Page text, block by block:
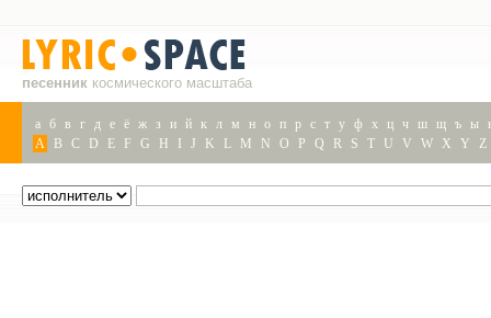
песенник космического масштаба
а б в г д е ё ж з и й к л м н о п р с т у ф х ц ч ш щ ъ ы
A
B C D E F G H J K L M N O P Q R S T U V W X Y Z